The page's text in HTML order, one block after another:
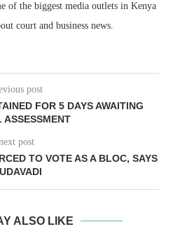
of the biggest media outlets in Kenya
court and business news.
post
FOR 5 DAYS AWAITING
ASSESSMENT
post
TO VOTE AS A BLOC, SAYS
ALSO LIKE